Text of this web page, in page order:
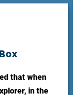
that when
in the